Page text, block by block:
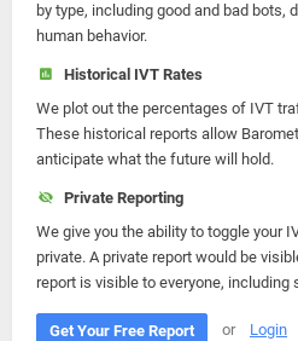
by type, including good and bad bots,
human behavior.
Historical IVT Rates
We plot out the percentages of IVT
These historical reports allow
anticipate what the future will hold.
Private Reporting
We give you the ability to toggle your
private. A private report would be
report is visible to everyone, including
Get Your Free Report or Login